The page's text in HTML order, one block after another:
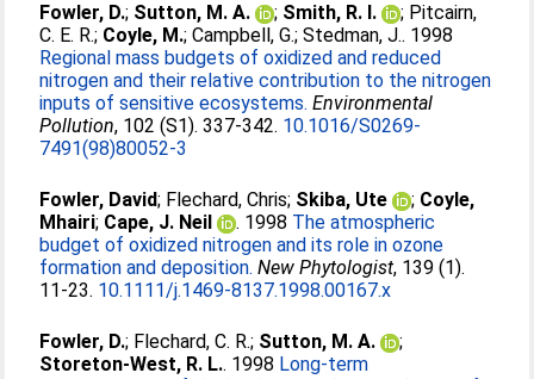
Fowler, D.; Sutton, M. A. ; Smith, R. I. ; Pitcairn,
C. E. R.; Coyle, M.;Campbell, G.;Stedman, J.. 1998
Regional mass budgets of oxidized and reduced
nitrogen and their relative contribution to the nitrogen
inputs of sensitive ecosystems. Environmental
Pollution, 102 (S1). 337-342. 10.1016/S0269-
7491(98)80052-3
Fowler, David; Flechard, Chris; Skiba, Ute ; Coyle,
Mhairi; Cape, J. Neil . 1998 The atmospheric
budget of oxidized nitrogen and its role in ozone
formation and deposition. New Phytologist, 139 (1).
11-23. 10.1111/j.1469-8137.1998.00167.x
Fowler, D.; Flechard, C. R.; Sutton, M. A.
;
Storeton-West, R. L.. 1998 Long-term